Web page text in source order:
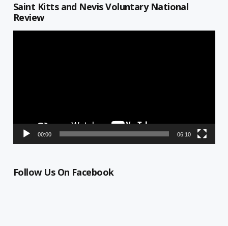
Saint Kitts and Nevis Voluntary National
Review
00:00 06:10
Follow Us On Facebook